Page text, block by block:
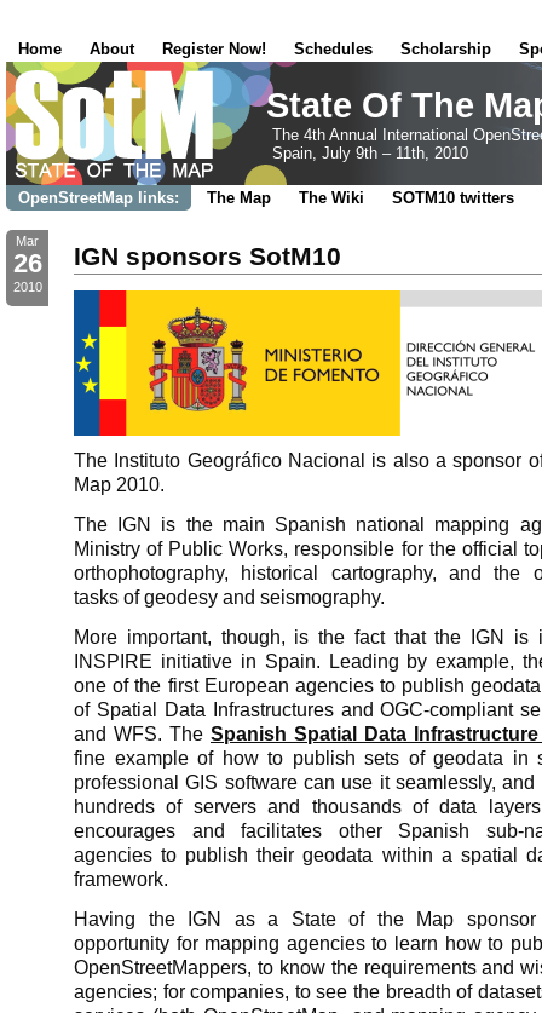
Home About Register Now! Schedules Scholarship
State Of The
The 4th Annual International
Spain, July 9th – 11th, 2010
OpenStreetMap links: The Map The Wiki SOTM10 twitters
Mar
26
2010
IGN sponsors SotM10
The Instituto Geográfico Nacional is also a sponsor
Map 2010.
The IGN is the main Spanish national mapping
Ministry of Public Works, responsible for the official
orthophotography, historical cartography, and the
tasks of geodesy and seismography.
More important, though, is the fact that the IGN is
INSPIRE initiative in Spain. Leading by example,
one of the first European agencies to publish
of Spatial Data Infrastructures and OGC-compliant
and WFS. The Spanish Spatial Data
fine example of how to publish sets of geodata in
professional GIS software can use it seamlessly,
hundreds of servers and thousands of data
encourages and facilitates other Spanish sub-
agencies to publish their geodata within a spatial
framework.
Having the IGN as a State of the Map
opportunity for mapping agencies to learn how to
OpenStreetMappers, to know the requirements and
agencies; for companies, to see the breadth of